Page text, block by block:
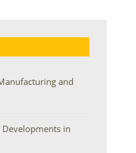
and
Developments in